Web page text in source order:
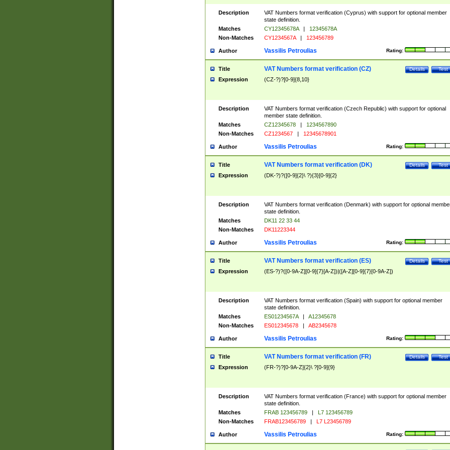
Description
VAT Numbers format verification (Cyprus) with support for optional member
state definition.
Matches
CY12345678A |
12345678A
Non-Matches
CY1234567A | 123456789
Author Rating:
Vassilis Petroulias
Title Test
Details
VAT Numbers format verification (CZ)
Expression (CZ-?)?[0-9]{8,10}
Description
VAT Numbers format verification (Czech Republic) with support for optional
member state definition.
Matches
CZ12345678 |
1234567890
Non-Matches
CZ1234567 | 12345678901
Author Rating:
Vassilis Petroulias
Title Test
Details
VAT Numbers format verification (DK)
Expression (DK-?)?([0-9]{2}\ ?){3}[0-9]{2}
Description
VAT Numbers format verification (Denmark) with support for optional
state definition.
Matches
DK11 22 33 44
Non-Matches
DK11223344
Author Rating:
Vassilis Petroulias
Title Test
Details
VAT Numbers format verification (ES)
Expression (ES-?)?([0-9A-Z][0-9]{7}[A-Z])|([A-Z][0-9]{7}[0-9A-Z])
Description
VAT Numbers format verification (Spain) with support for optional member
state definition.
Matches
ES01234567A |
A12345678
Non-Matches
ES012345678 | AB2345678
Author Rating:
Vassilis Petroulias
Title Test
Details
VAT Numbers format verification (FR)
Expression (FR-?)?[0-9A-Z]{2}\ ?[0-9]{9}
Description
VAT Numbers format verification (France) with support for optional member
state definition.
Matches
FRAB 123456789 |
L7 123456789
Non-Matches
FRAB123456789 | L7 L23456789
Author Rating:
Vassilis Petroulias